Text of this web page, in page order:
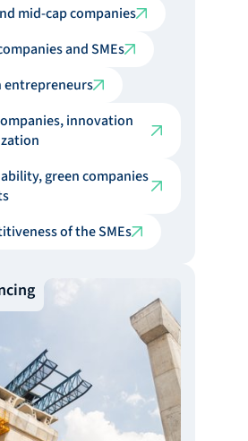
mid-cap companies
and SMEs
entrepreneurs
innovation
green companies
of the SMEs